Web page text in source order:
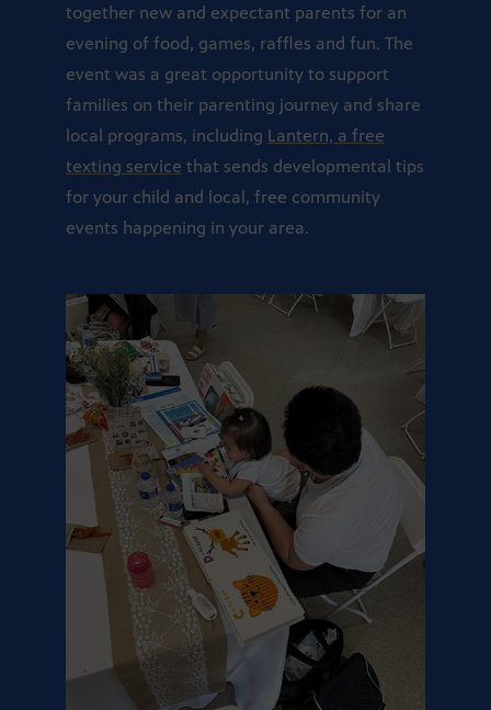
together new and expectant parents for an
evening of food, games, raffles and fun. The
event was a great opportunity to support
families on their parenting journey and share
local programs, including Lantern, a free
texting service that sends developmental tips
for your child and local, free community
events happening in your area.